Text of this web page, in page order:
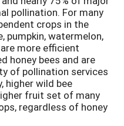
pollination. For many
crops in the
pumpkin, watermelon,
more efficient
honey bees and are
of pollination services
higher wild bee
fruit set of many
regardless of honey